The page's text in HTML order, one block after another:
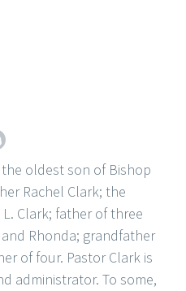
the oldest son of Bishop
Rachel Clark; the
Clark; father of three
Rhonda; grandfather
of four. Pastor Clark is
administrator. To some,